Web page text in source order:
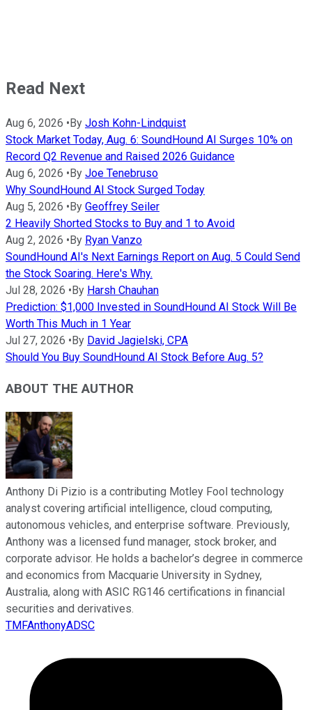
Read Next
Aug 6, 2026 • By Josh Kohn-Lindquist
Stock Market Today, Aug. 6: SoundHound AI Surges 10% on
Record Q2 Revenue and Raised 2026 Guidance
Aug 6, 2026 • By Joe Tenebruso
Why SoundHound AI Stock Surged Today
Aug 5, 2026 • By Geoffrey Seiler
2 Heavily Shorted Stocks to Buy and 1 to Avoid
Aug 2, 2026 • By Ryan Vanzo
SoundHound AI's Next Earnings Report on Aug. 5 Could Send
the Stock Soaring. Here's Why.
Jul 28, 2026 • By Harsh Chauhan
Prediction: $1,000 Invested in SoundHound AI Stock Will Be
Worth This Much in 1 Year
Jul 27, 2026 • By David Jagielski, CPA
Should You Buy SoundHound AI Stock Before Aug. 5?
ABOUT THE AUTHOR
Anthony Di Pizio is a contributing Motley Fool technology
analyst covering artificial intelligence, cloud computing,
autonomous vehicles, and enterprise software. Previously,
Anthony was a licensed fund manager, stock broker, and
corporate advisor. He holds a bachelor’s degree in commerce
and economics from Macquarie University in Sydney,
Australia, along with ASIC RG146 certifications in financial
securities and derivatives.
TMFAnthonyADSC